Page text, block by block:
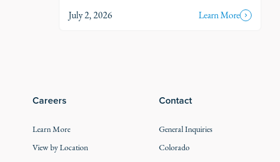
growth across Michigan.
July 2, 2026
Learn More
Careers
Learn More
View by Location
Contact
General Inquiries
Colorado